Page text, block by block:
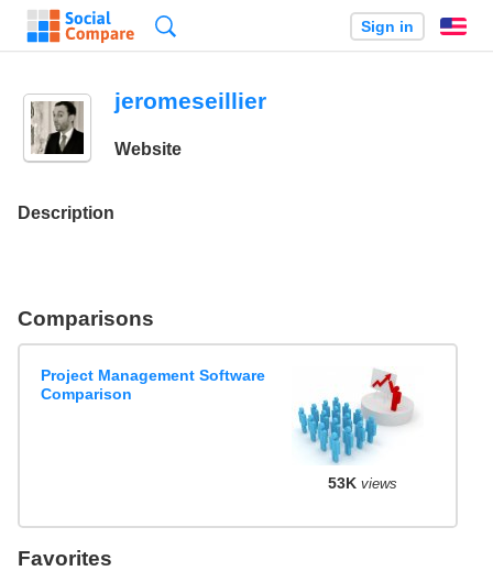
Sign in
jeromeseillier
Website
Description
Comparisons
Project Management Software
Comparison
53K views
Favorites